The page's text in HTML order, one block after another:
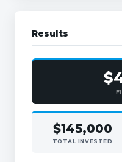
Results
$145,000
TOTAL INVESTED